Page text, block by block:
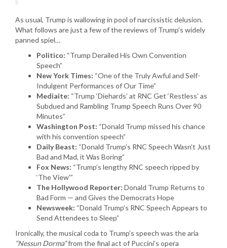
As usual, Trump is wallowing in pool of narcissistic delusion.
What follows are just a few of the reviews of Trump’s widely
panned spiel…
Politico: “Trump Derailed His Own Convention
Speech”
New York Times: “One of the Truly Awful and Self-
Indulgent Performances of Our Time”
Mediaite: “Trump ‘Diehards’ at RNC Get ‘Restless’ as
Subdued and Rambling Trump Speech Runs Over 90
Minutes”
Washington Post: “Donald Trump missed his chance
with his convention speech”
Daily Beast: “Donald Trump’s RNC Speech Wasn’t Just
Bad and Mad, it Was Boring”
Fox News: “Trump’s lengthy RNC speech ripped by
‘The View'”
The Hollywood Reporter: Donald Trump Returns to
Bad Form — and Gives the Democrats Hope
Newsweek: “Donald Trump’s RNC Speech Appears to
Send Attendees to Sleep”
Ironically, the musical coda to Trump’s speech was the aria
“Nessun Dorma”from the final act of Puccini’s opera